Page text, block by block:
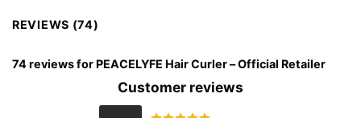
REVIEWS (74)
74 reviews for PEACELYFE Hair Curler – Official Retailer
Customer reviews